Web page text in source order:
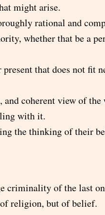
might arise.
rational and
whether that be a
that does not fit
and coherent view of
with it.
the thinking of their
criminality of the last
religion, but of belief.